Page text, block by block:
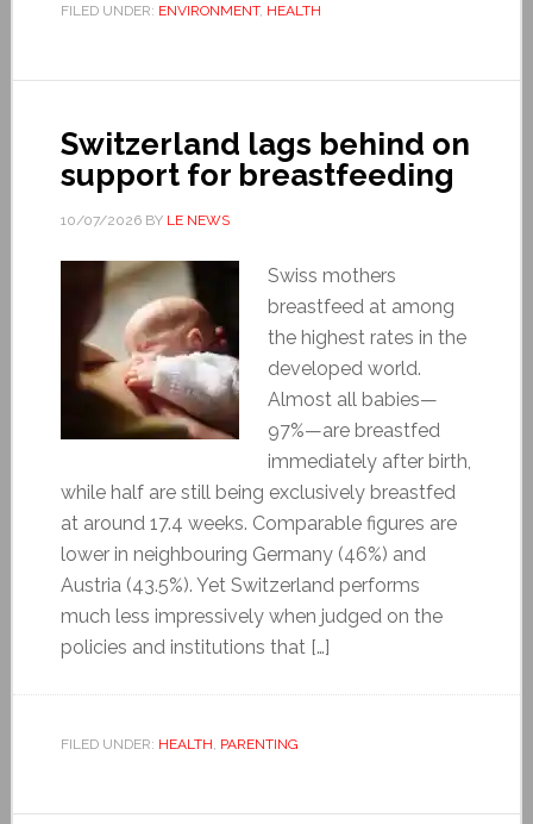
FILED UNDER: ENVIRONMENT, HEALTH
Switzerland lags behind on
support for breastfeeding
10/07/2026BY LE NEWS
Swiss mothers
breastfeed at among
the highest rates in the
developed world.
Almost all babies—
97%—are breastfed
immediately after birth,
while half are still being exclusively breastfed
at around 17.4 weeks. Comparable figures are
lower in neighbouring Germany (46%) and
Austria (43.5%). Yet Switzerland performs
much less impressively when judged on the
policies and institutions that […]
FILED UNDER: HEALTH, PARENTING